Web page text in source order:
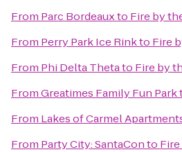
From Parc Bordeauxto Fire by
From Perry Park Ice Rinkto Fire
From Phi Delta Thetato Fire by
FromGreatimes Family Fun Park
From Lakes of Carmel
From Party City: SantaConto